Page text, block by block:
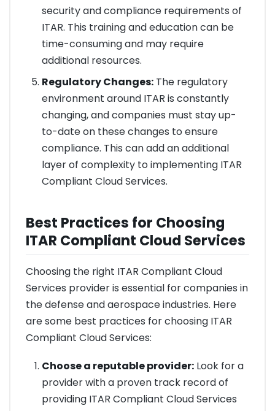
security and compliance requirements of
ITAR. This training and education can be
time-consuming and may require
additional resources.
Regulatory Changes:The regulatory
environment around ITAR is constantly
changing, and companies must stay up-
to-date on these changes to ensure
compliance. This can add an additional
layer of complexity to implementing ITAR
Compliant Cloud Services.
Best Practices for Choosing
ITAR Compliant Cloud Services
Choosing the right ITAR Compliant Cloud
Services provider is essential for companies in
the defense and aerospace industries. Here
are some best practices for choosing ITAR
Compliant Cloud Services:
Choose a reputable provider:Look for a
provider with a proven track record of
providing ITAR Compliant Cloud Services